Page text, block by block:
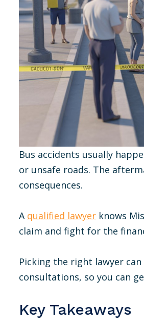
Bus accidents usually
or unsafe roads. The
consequences.
A qualified lawyer knows
claim and fight for the
Picking the right lawyer
consultations, so you can
Key Takeaways